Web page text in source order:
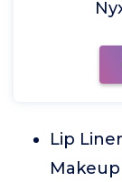
Lip